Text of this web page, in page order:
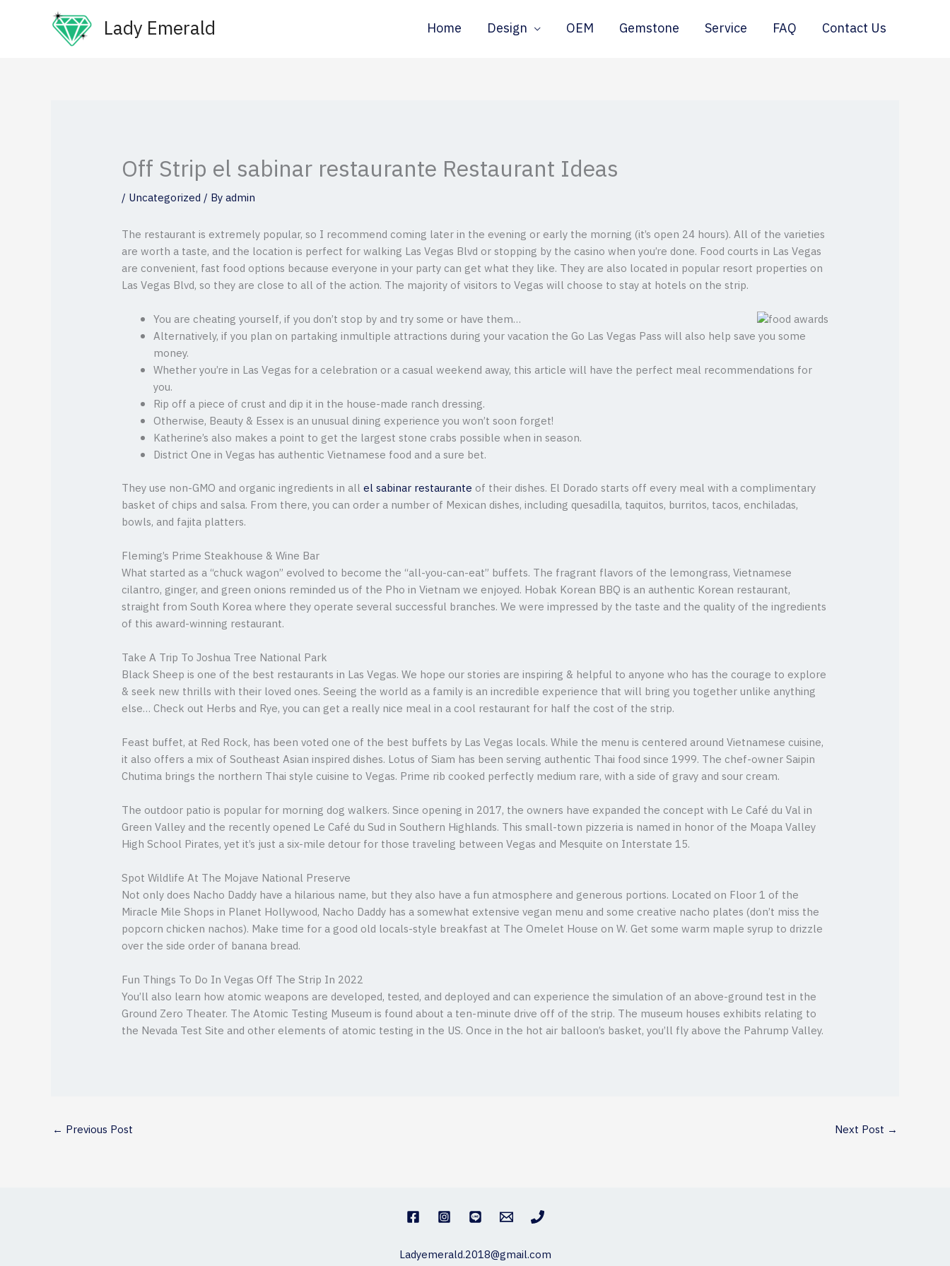
Lady Emerald Home Design OEM Gemstone Service FAQ Contact Us
Off Strip el sabinar restaurante Restaurant Ideas
/ Uncategorized / Byadmin
The restaurant is extremely popular, so I recommend coming later in the evening or early the morning (it’s open 24 hours). All of the varieties
are worth a taste, and the location is perfect for walking Las Vegas Blvd or stopping by the casino when you’re done. Food courts in Las Vegas
are convenient, fast food options because everyone in your party can get what they like. They are also located in popular resort properties on
Las Vegas Blvd, so they are close to all of the action. The majority of visitors to Vegas will choose to stay at hotels on the strip.
You are cheating yourself, if you don’t stop by and try some or have them…
Alternatively, if you plan on partaking inmultiple attractions during your vacation the Go Las Vegas Pass will also help save you some
money.
Whether you’re in Las Vegas for a celebration or a casual weekend away, this article will have the perfect meal recommendations for
you.
Rip off a piece of crust and dip it in the house-made ranch dressing.
Otherwise, Beauty & Essex is an unusual dining experience you won’t soon forget!
Katherine’s also makes a point to get the largest stone crabs possible when in season.
District One in Vegas has authentic Vietnamese food and a sure bet.
They use non-GMO and organic ingredients in allel sabinar restaurante of their dishes. El Dorado starts off every meal with a complimentary
basket of chips and salsa. From there, you can order a number of Mexican dishes, including quesadilla, taquitos, burritos, tacos, enchiladas,
bowls, and fajita platters.
Fleming’s Prime Steakhouse & Wine Bar
What started as a “chuck wagon” evolved to become the “all-you-can-eat” buffets. The fragrant flavors of the lemongrass, Vietnamese
cilantro, ginger, and green onions reminded us of the Pho in Vietnam we enjoyed. Hobak Korean BBQ is an authentic Korean restaurant,
straight from South Korea where they operate several successful branches. We were impressed by the taste and the quality of the ingredients
of this award-winning restaurant.
Take A Trip To Joshua Tree National Park
Black Sheep is one of the best restaurants in Las Vegas. We hope our stories are inspiring & helpful to anyone who has the courage to explore
& seek new thrills with their loved ones. Seeing the world as a family is an incredible experience that will bring you together unlike anything
else… Check out Herbs and Rye, you can get a really nice meal in a cool restaurant for half the cost of the strip.
Feast buffet, at Red Rock, has been voted one of the best buffets by Las Vegas locals. While the menu is centered around Vietnamese cuisine,
it also offers a mix of Southeast Asian inspired dishes. Lotus of Siam has been serving authentic Thai food since 1999. The chef-owner Saipin
Chutima brings the northern Thai style cuisine to Vegas. Prime rib cooked perfectly medium rare, with a side of gravy and sour cream.
The outdoor patio is popular for morning dog walkers. Since opening in 2017, the owners have expanded the concept with Le Café du Val in
Green Valley and the recently opened Le Café du Sud in Southern Highlands. This small-town pizzeria is named in honor of the Moapa Valley
High School Pirates, yet it’s just a six-mile detour for those traveling between Vegas and Mesquite on Interstate 15.
Spot Wildlife At The Mojave National Preserve
Not only does Nacho Daddy have a hilarious name, but they also have a fun atmosphere and generous portions. Located on Floor 1 of the
Miracle Mile Shops in Planet Hollywood, Nacho Daddy has a somewhat extensive vegan menu and some creative nacho plates (don’t miss the
popcorn chicken nachos). Make time for a good old locals-style breakfast at The Omelet House on W. Get some warm maple syrup to drizzle
over the side order of banana bread.
Fun Things To Do In Vegas Off The Strip In 2022
You’ll also learn how atomic weapons are developed, tested, and deployed and can experience the simulation of an above-ground test in the
Ground Zero Theater. The Atomic Testing Museum is found about a ten-minute drive off of the strip. The museum houses exhibits relating to
the Nevada Test Site and other elements of atomic testing in the US. Once in the hot air balloon’s basket, you’ll fly above the Pahrump Valley.
← Previous Post Next Post →
Ladyemerald.2018@gmail.com